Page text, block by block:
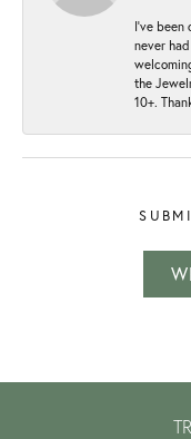
I've been
never
the
10+.